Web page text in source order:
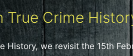
True Crime
History, we revisit the 15th